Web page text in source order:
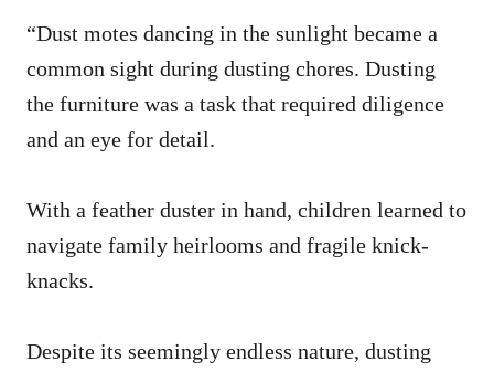
“Dust motes dancing in the sunlight became a
common sight during dusting chores. Dusting
the furniture was a task that required diligence
and an eye for detail.
With a feather duster in hand, children learned to
navigate family heirlooms and fragile knick-
knacks.
Despite its seemingly endless nature, dusting